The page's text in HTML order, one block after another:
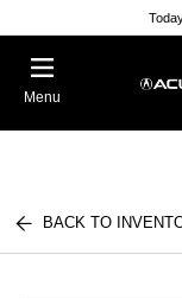
Menu
BACK TO